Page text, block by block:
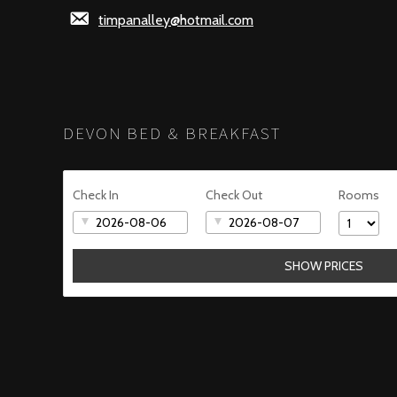
timpanalley@hotmail.com
DEVON BED & BREAKFAST
Check In Check Out Rooms
SHOW PRICES